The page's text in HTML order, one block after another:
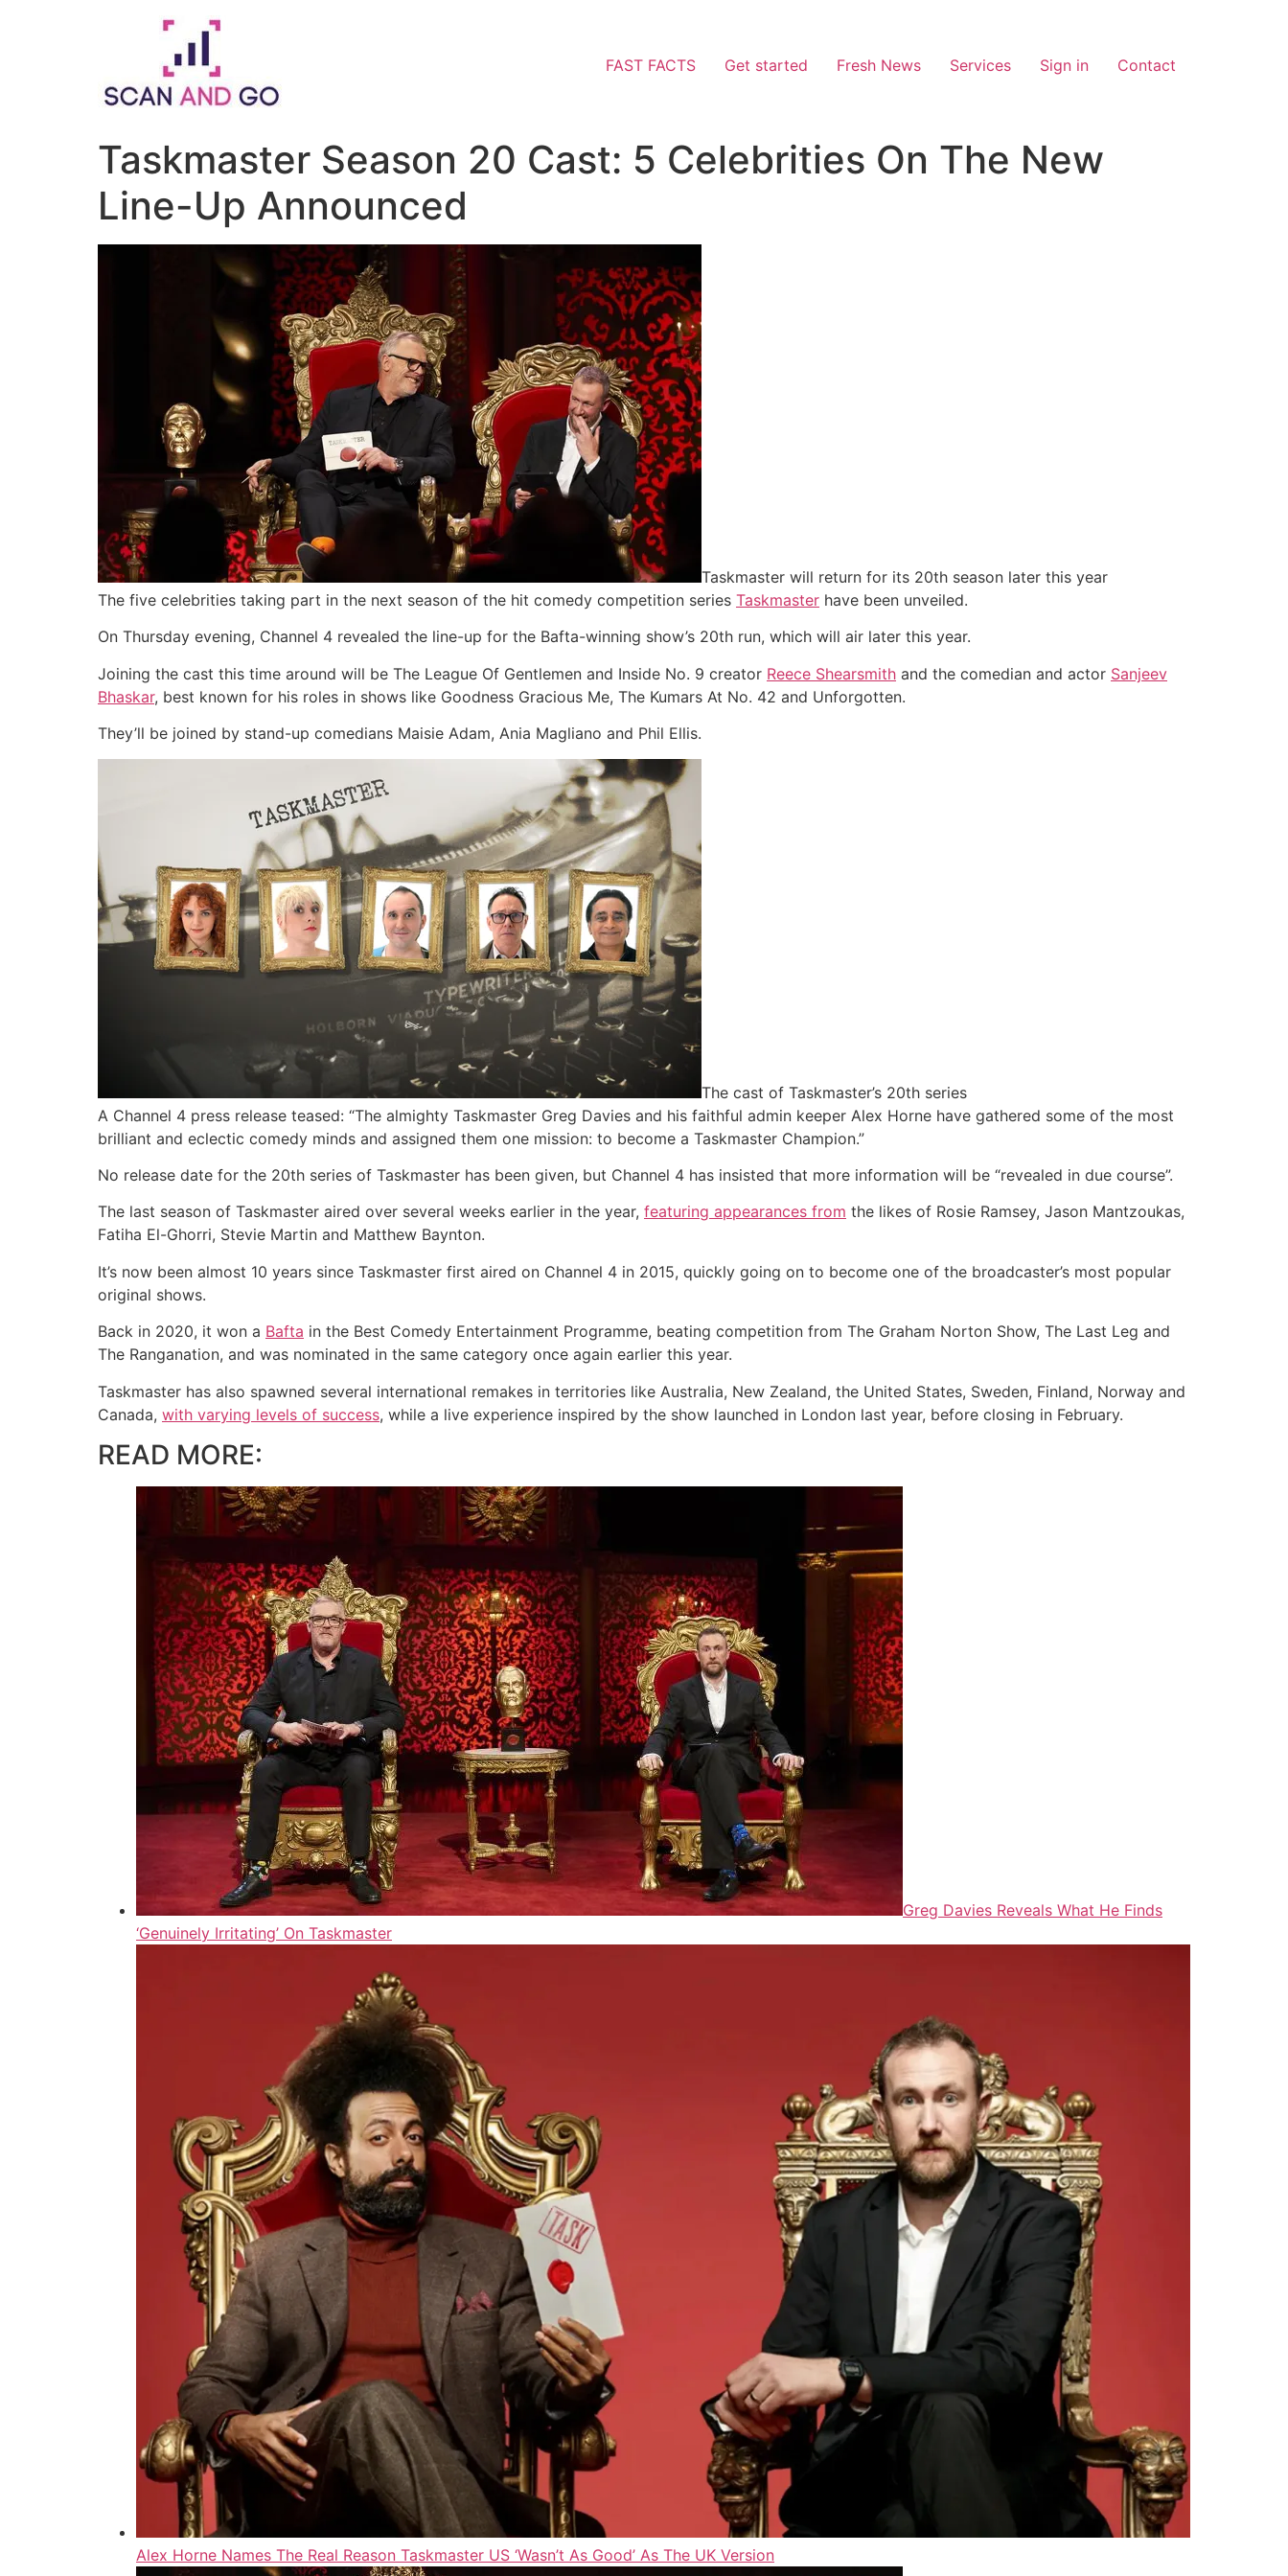
FAST FACTS Get started Fresh News Services Sign in Contact
Taskmaster Season 20 Cast: 5 Celebrities On The New
Line-Up Announced
Taskmaster will return for its 20th season later this year
The five celebrities taking part in the next season of the hit comedy competition series Taskmaster have been unveiled.
On Thursday evening, Channel 4 revealed the line-up for the Bafta-winning show’s 20th run, which will air later this year.
Joining the cast this time around will be The League Of Gentlemen and Inside No. 9 creator Reece Shearsmith and the comedian and actor Sanjeev
Bhaskar, best known for his roles in shows like Goodness Gracious Me, The Kumars At No. 42 and Unforgotten.
They’ll be joined by stand-up comedians Maisie Adam, Ania Magliano and Phil Ellis.
The cast of Taskmaster’s 20th series
A Channel 4 press release teased: “The almighty Taskmaster Greg Davies and his faithful admin keeper Alex Horne have gathered some of the most
brilliant and eclectic comedy minds and assigned them one mission: to become a Taskmaster Champion.”
No release date for the 20th series of Taskmaster has been given, but Channel 4 has insisted that more information will be “revealed in due course”.
The last season of Taskmaster aired over several weeks earlier in the year, featuring appearances from the likes of Rosie Ramsey, Jason Mantzoukas,
Fatiha El-Ghorri, Stevie Martin and Matthew Baynton.
It’s now been almost 10 years since Taskmaster first aired on Channel 4 in 2015, quickly going on to become one of the broadcaster’s most popular
original shows.
Back in 2020, it won a Bafta in the Best Comedy Entertainment Programme, beating competition from The Graham Norton Show, The Last Leg and
The Ranganation, and was nominated in the same category once again earlier this year.
Taskmaster has also spawned several international remakes in territories like Australia, New Zealand, the United States, Sweden, Finland, Norway and
Canada, with varying levels of success, while a live experience inspired by the show launched in London last year, before closing in February.
READ MORE:
Greg Davies Reveals What He Finds
‘Genuinely Irritating’ On Taskmaster
Alex Horne Names The Real Reason Taskmaster US ‘Wasn’t As Good’ As The UK Version